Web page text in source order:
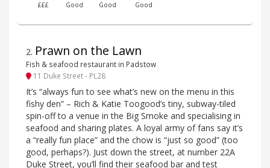
£££ Good Good Good
2. Prawn on the Lawn
Fish & seafood restaurant in Padstow
11 Duke Street - PL28
It’s “always fun to see what’s new on the menu in this
fishy den” – Rich & Katie Toogood’s tiny, subway-tiled
spin-off to a venue in the Big Smoke and specialising in
seafood and sharing plates. A loyal army of fans say it’s
a “really fun place” and the chow is “just so good” (too
good, perhaps?). Just down the street, at number 22A
Duke Street, you’ll find their seafood bar and test